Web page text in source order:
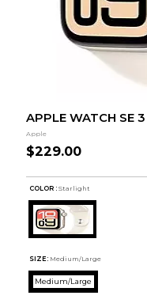
APPLE WATCH SE
Apple
$229.00
COLOR : Starlight
SIZE: Medium/Large
Medium/Large